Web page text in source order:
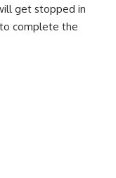
get stopped in
complete the